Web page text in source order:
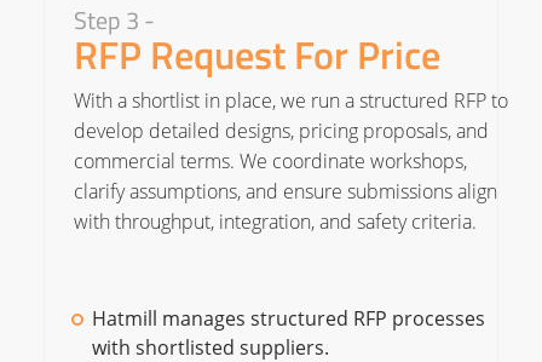
Step 3 -
RFP Request For Price
With a shortlist in place, we run a structured RFP to
develop detailed designs, pricing proposals, and
commercial terms. We coordinate workshops,
clarify assumptions, and ensure submissions align
with throughput, integration, and safety criteria.
Hatmill manages structured RFP processes
with shortlisted suppliers.